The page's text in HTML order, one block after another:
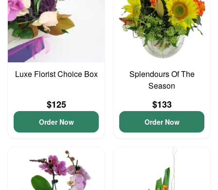
Luxe Florist Choice Box
$125
Order Now
Splendours Of The
Season
$133
Order Now